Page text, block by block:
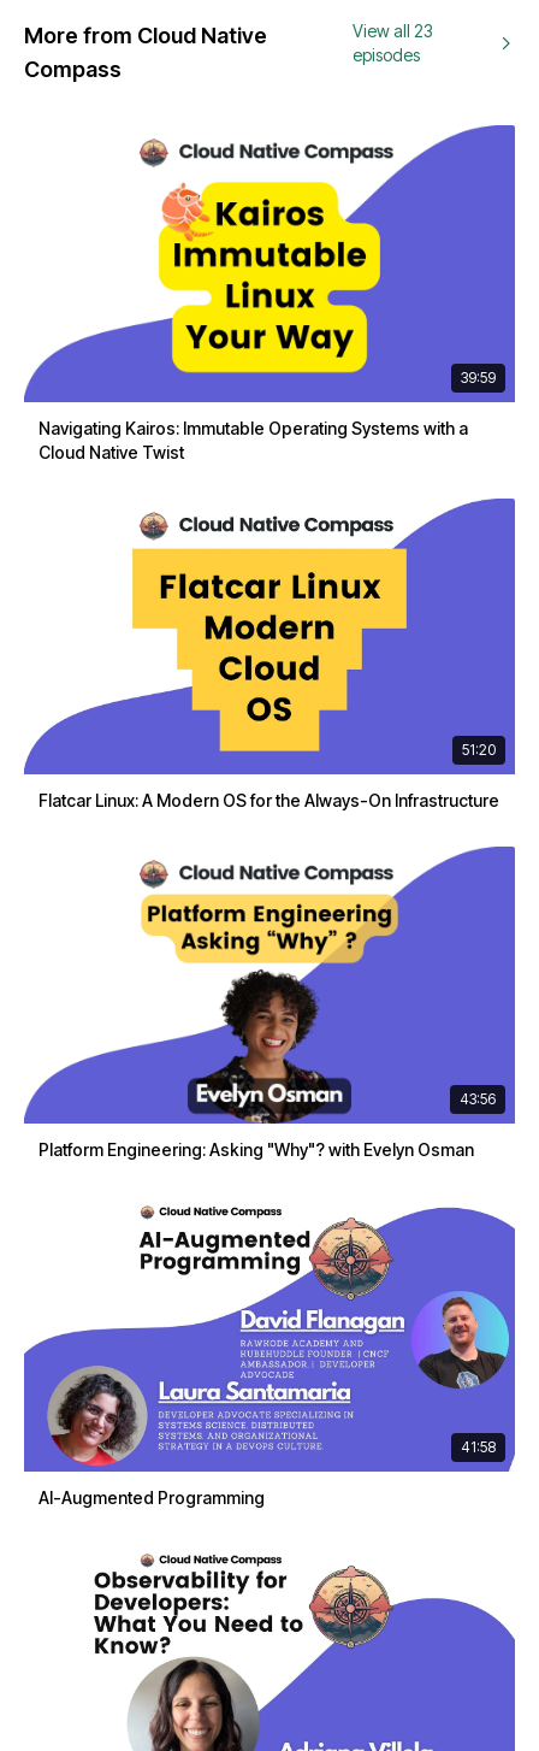
More from Cloud Native
Compass
View all 23
episodes
39:59
Navigating Kairos: Immutable Operating Systems with a
Cloud Native Twist
51:20
Flatcar Linux: A Modern OS for the Always-On Infrastructure
43:56
Platform Engineering: Asking "Why"? with Evelyn Osman
41:58
AI-Augmented Programming